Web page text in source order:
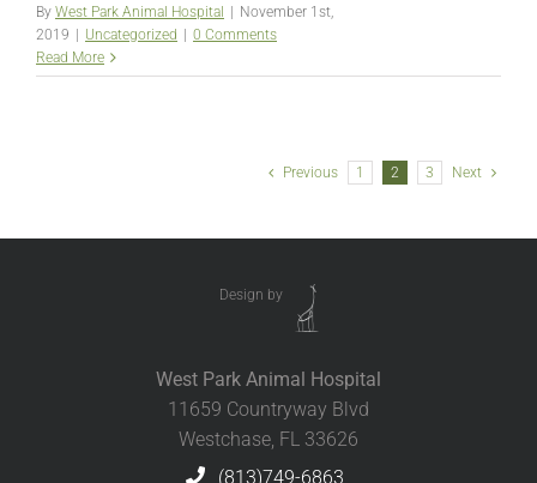
By West Park Animal Hospital | November 1st,
2019 | Uncategorized | 0 Comments
Read More
Previous 1 2 3 Next
Design by
West Park Animal Hospital
11659 Countryway Blvd
Westchase, FL 33626
(813)749-6863